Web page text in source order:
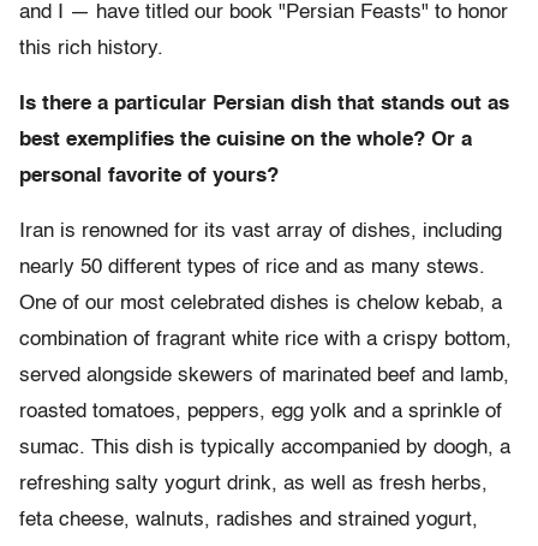
and I — have titled our book "Persian Feasts" to honor
this rich history.
Is there a particular Persian dish that stands out as
best exemplifies the cuisine on the whole? Or a
personal favorite of yours?
Iran is renowned for its vast array of dishes, including
nearly 50 different types of rice and as many stews.
One of our most celebrated dishes is chelow kebab, a
combination of fragrant white rice with a crispy bottom,
served alongside skewers of marinated beef and lamb,
roasted tomatoes, peppers, egg yolk and a sprinkle of
sumac. This dish is typically accompanied by doogh, a
refreshing salty yogurt drink, as well as fresh herbs,
feta cheese, walnuts, radishes and strained yogurt,